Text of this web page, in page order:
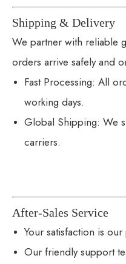
Shipping & Delivery
We partner with reliable
orders arrive safely and
Fast Processing: All
working days.
Global Shipping: We
carriers.
After-Sales Service
Your satisfaction is
Our friendly support